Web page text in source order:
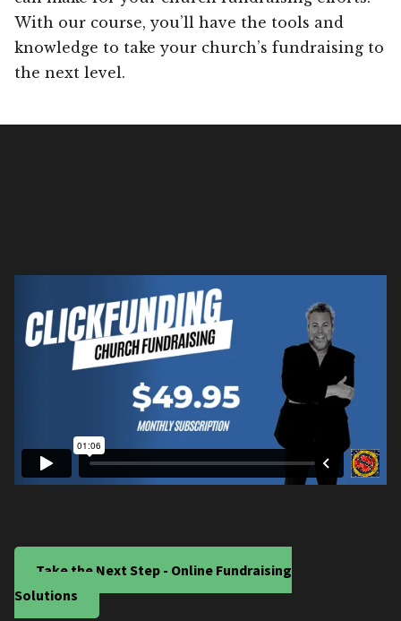
With our course, you’ll have the tools and
knowledge to take your church’s fundraising to
the next level.
Take the Next Step - Online Fundraising
Solutions